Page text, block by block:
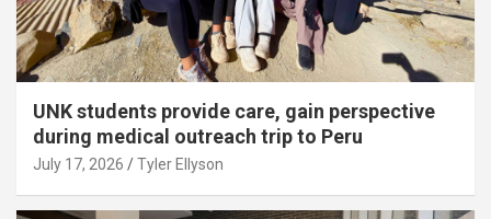
UNK students provide care, gain perspective
during medical outreach trip to Peru
July 17, 2026 Tyler Ellyson